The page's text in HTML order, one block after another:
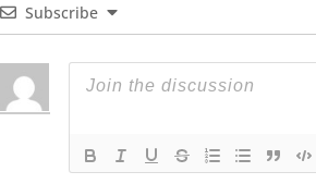
Subscribe